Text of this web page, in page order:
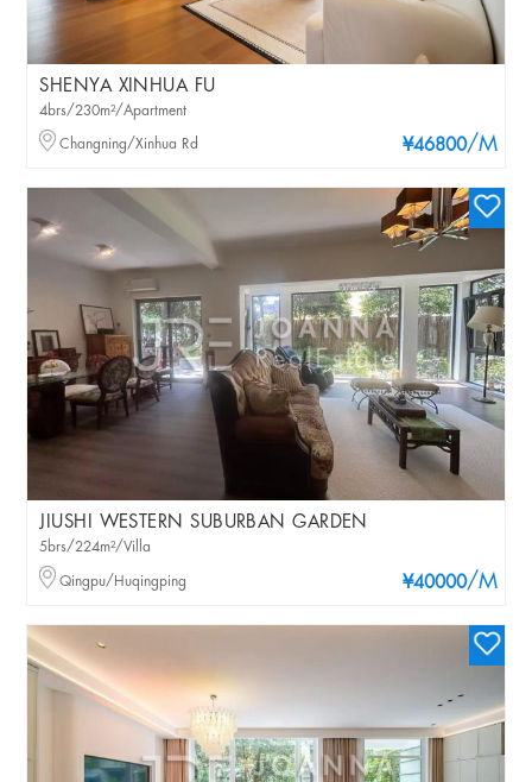
SHENYA XINHUA FU
¥46800/M
4brs/230m²/Apartment
Changning/Xinhua Rd
JIUSHI WESTERN SUBURBAN GARDEN
¥40000/M
5brs/224m²/Villa
Qingpu/Huqingping